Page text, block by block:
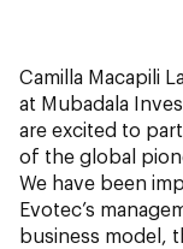
Camilla Macapili
at Mubadala
are excited to
of the global
We have been
Evotec’s
business model,